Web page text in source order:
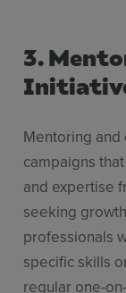
3.
Mentoring
campaigns
and expertise
seeking
professionals
specific skills
regular one-